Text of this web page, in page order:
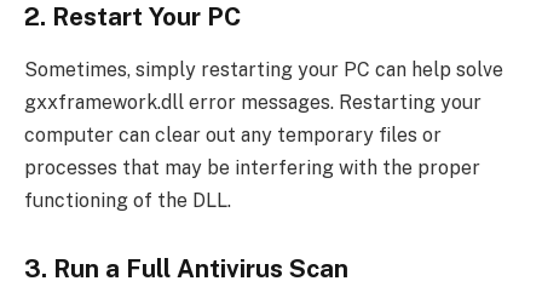
2. Restart Your PC
Sometimes, simply restarting your PC can help solve
gxxframework.dll error messages. Restarting your
computer can clear out any temporary files or
processes that may be interfering with the proper
functioning of the DLL.
3. Run a Full Antivirus Scan